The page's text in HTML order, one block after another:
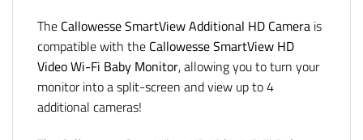
The Callowesse SmartView Additional HD Camera is
compatible with the Callowesse SmartView HD
Video Wi-Fi Baby Monitor, allowing you to turn your
monitor into a split-screen and view up to 4
additional cameras!